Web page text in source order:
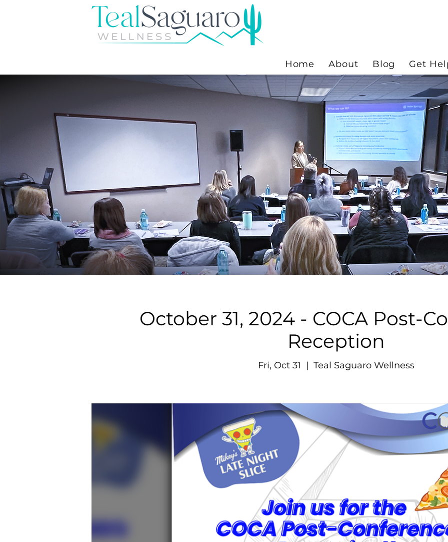
Home About Blog Get
October 31, 2024 - COCA Post-
Reception
Fri, Oct 31
  |
Teal Saguaro Wellness